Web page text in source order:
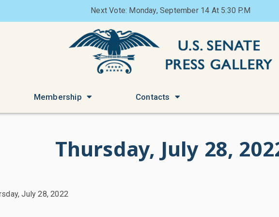
Next Vote: Monday, September 14 At 5:30 P.M
Membership Contacts
Thursday, July 28,
July 28, 2022